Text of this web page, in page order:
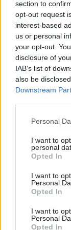
section to
opt-out request
interest-based
us or personal
your opt-out.
disclosure of
IAB’s list of
also be
Downstream
Personal
I want to
personal
Opted In
I want to
Personal
Opted In
I want to
Personal
Opted In
take the lead
The assembly
transport
affordable
of alternative
Communities
localised
The
provide
It was
ethnicity,